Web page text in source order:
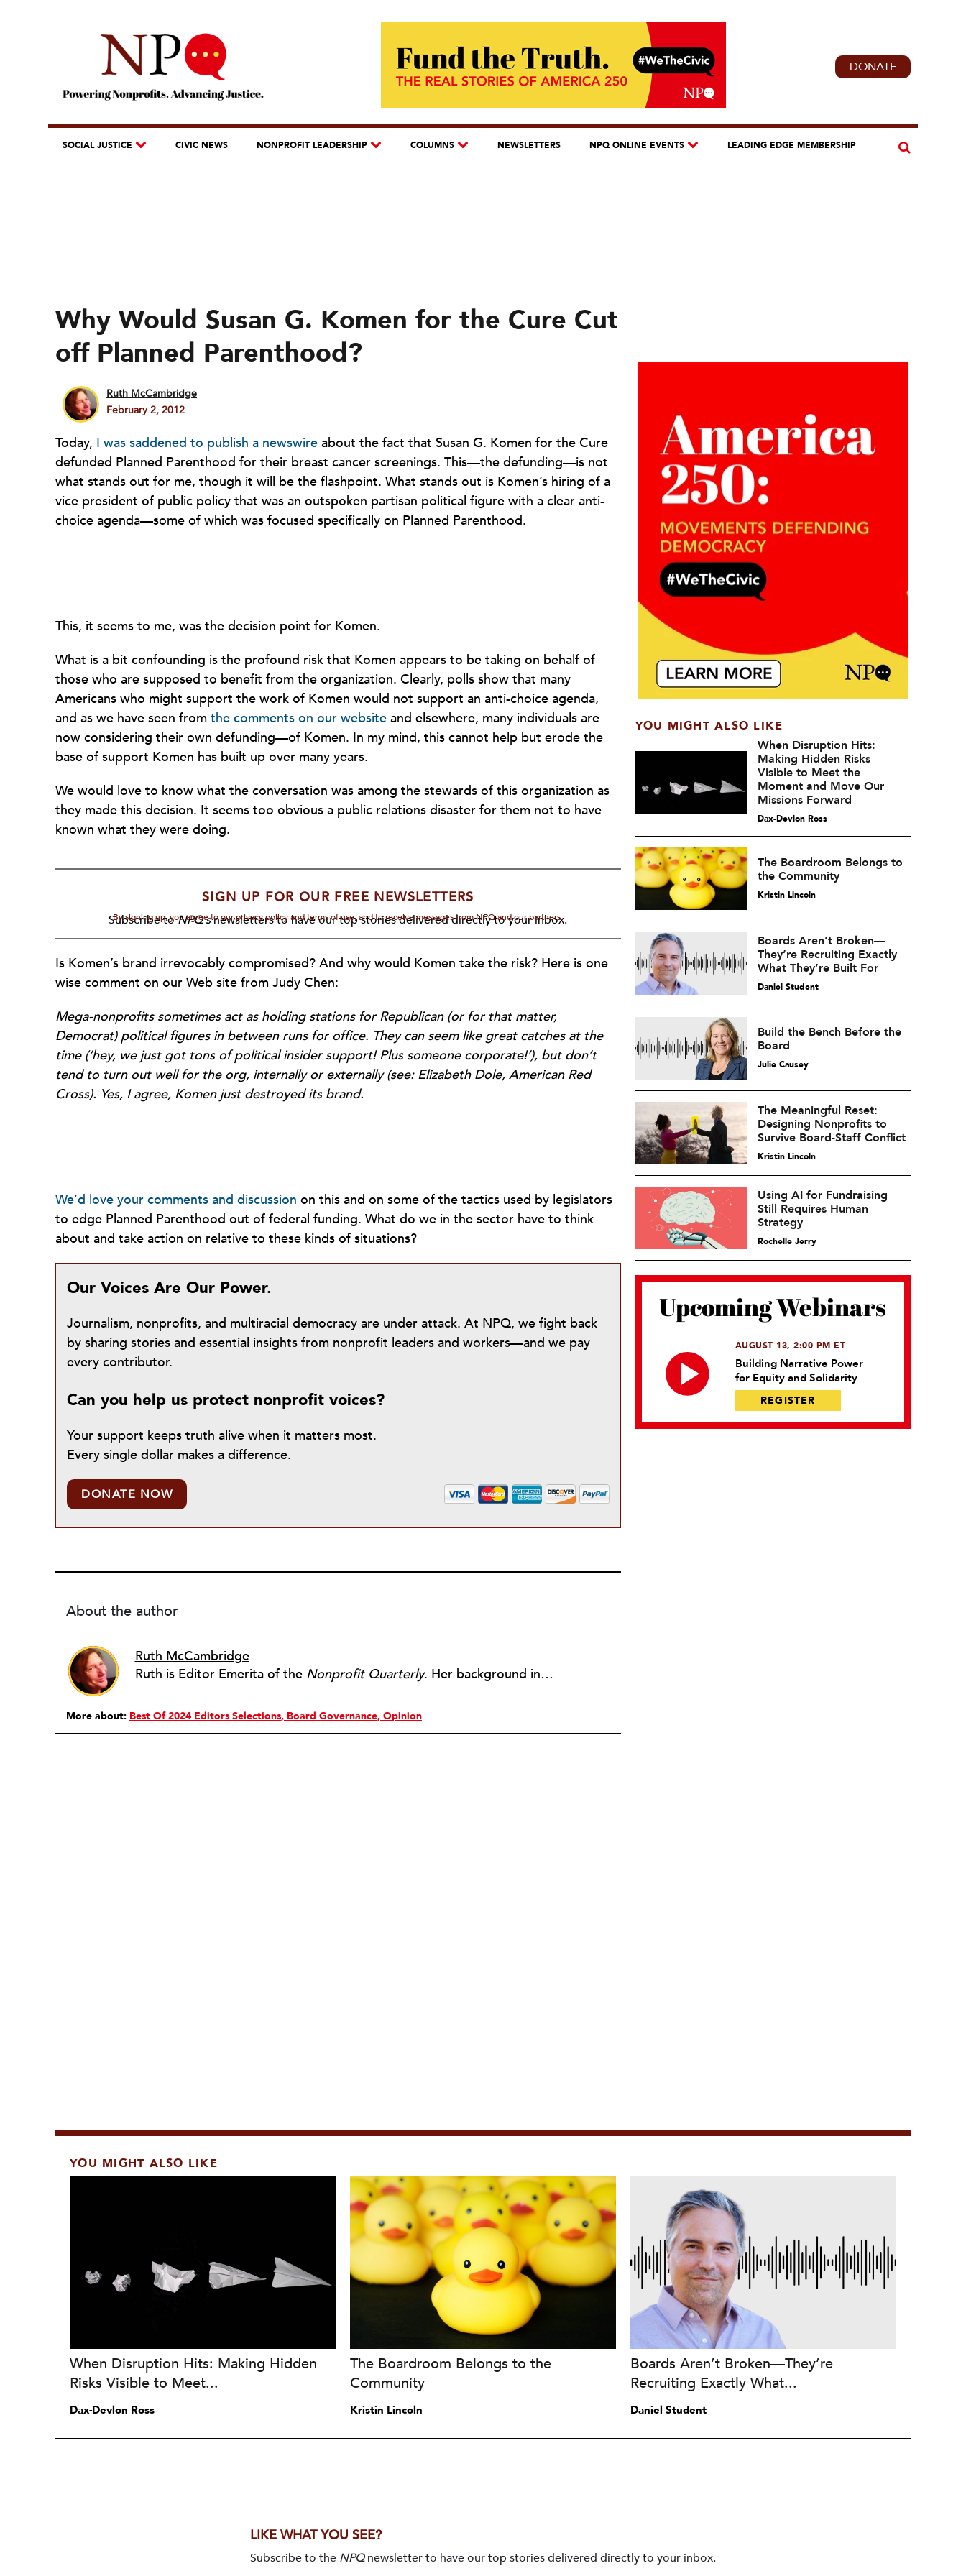
DONATE
SOCIAL JUSTICE CIVIC NEWS NONPROFIT LEADERSHIP COLUMNS NEWSLETTERS NPQ ONLINE EVENTS LEADING EDGE MEMBERSHIP
Why Would Susan G. Komen for the Cure Cut
off Planned Parenthood?
Ruth McCambridge
February 2, 2012
Today, I was saddened to publish a newswire about the fact that Susan G. Komen for the Cure
defunded Planned Parenthood for their breast cancer screenings. This—the defunding—is not
what stands out for me, though it will be the flashpoint. What stands out is Komen’s hiring of a
vice president of public policy that was an outspoken partisan political figure with a clear anti-
choice agenda—some of which was focused specifically on Planned Parenthood.
This, it seems to me, was the decision point for Komen.
What is a bit confounding is the profound risk that Komen appears to be taking on behalf of
those who are supposed to benefit from the organization. Clearly, polls show that many
Americans who might support the work of Komen would not support an anti-choice agenda,
and as we have seen from the comments on our website and elsewhere, many individuals are
now considering their own defunding—of Komen. In my mind, this cannot help but erode the
base of support Komen has built up over many years.
We would love to know what the conversation was among the stewards of this organization as
they made this decision. It seems too obvious a public relations disaster for them not to have
known what they were doing.
SIGN UP FOR OUR FREE NEWSLETTERS
Subscribe toNPQ'snewsletters to have our top stories delivered directly to your inbox.
By signing up, you agree to our privacy policy and terms of use, and to receive messages from NPQ and our partners.
Is Komen’s brand irrevocably compromised? And why would Komen take the risk? Here is one
wise comment on our Web site from Judy Chen:
Mega-nonprofits sometimes act as holding stations for Republican (or for that matter,
Democrat) political figures in between runs for office. They can seem like great catches at the
time (‘hey, we just got tons of political insider support! Plus someone corporate!’), but don’t
tend to turn out well for the org, internally or externally (see: Elizabeth Dole, American Red
Cross). Yes, I agree, Komen just destroyed its brand.
We’d love your comments and discussion on this and on some of the tactics used by legislators
to edge Planned Parenthood out of federal funding. What do we in the sector have to think
about and take action on relative to these kinds of situations?
Our Voices Are Our Power.
Journalism, nonprofits, and multiracial democracy are under attack. At NPQ, we fight back
by sharing stories and essential insights from nonprofit leaders and workers—and we pay
every contributor.
Can you help us protect nonprofit voices?
Your support keeps truth alive when it matters most.
Every single dollar makes a difference.
DONATE NOW
About the author
Ruth McCambridge
Ruth is Editor Emerita of the Nonprofit Quarterly. Her background includes forty-five years of experience in nonprofits, primarily in organizations that mix grassroots community work with policy change. Beginning in the mid-1980s, Ruth spent a decade at the Boston Foundation, developing and implementing capacity building programs and advocating for grantmaking attention to constituent involvement.
More about: Best Of 2024 Editors Selections Board Governance Opinion
YOU MIGHT ALSO LIKE
When Disruption Hits:
Making Hidden Risks
Visible to Meet the
Moment and Move Our
Missions Forward
Dax-Devlon Ross
The Boardroom Belongs to
the Community
Kristin Lincoln
Boards Aren’t Broken—
They’re Recruiting Exactly
What They’re Built For
Daniel Student
Build the Bench Before the
Board
Julie Causey
The Meaningful Reset:
Designing Nonprofits to
Survive Board-Staff Conflict
Kristin Lincoln
Using AI for Fundraising
Still Requires Human
Strategy
Rochelle Jerry
Upcoming Webinars
AUGUST 13, 2:00 PM ET
Building Narrative Power
for Equity and Solidarity
REGISTER
YOU MIGHT ALSO LIKE
When Disruption Hits: Making Hidden
Risks Visible to Meet...
Dax-Devlon Ross
The Boardroom Belongs to the
Community
Kristin Lincoln
Boards Aren’t Broken—They’re
Recruiting Exactly What...
Daniel Student
LIKE WHAT YOU SEE?
Subscribe to the NPQnewsletter to have our top stories delivered directly to your inbox.